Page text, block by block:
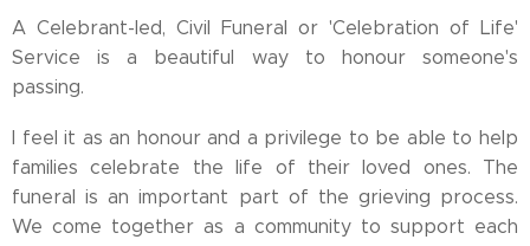
A Celebrant-led, Civil Funeral or 'Celebration of Life'
Service is a beautiful way to honour someone's
passing.
I feel it as an honour and a privilege to be able to help
families celebrate the life of their loved ones. The
funeral is an important part of the grieving process.
We come together as a community to support each